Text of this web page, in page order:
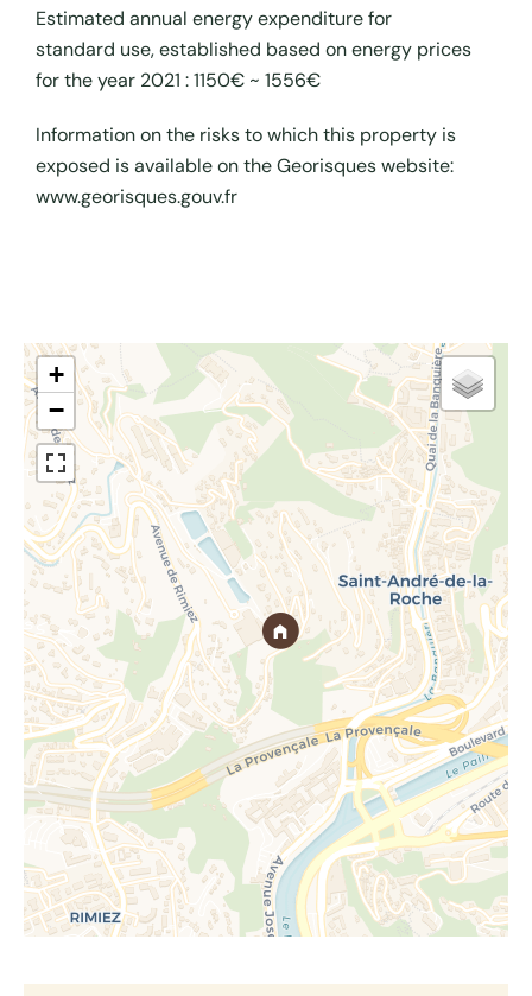
Estimated annual energy expenditure for
standard use, established based on energy prices
for the year 2021 : 1150€ ~ 1556€
Information on the risks to which this property is
exposed is available on the Georisques website:
www.georisques.gouv.fr
+
−